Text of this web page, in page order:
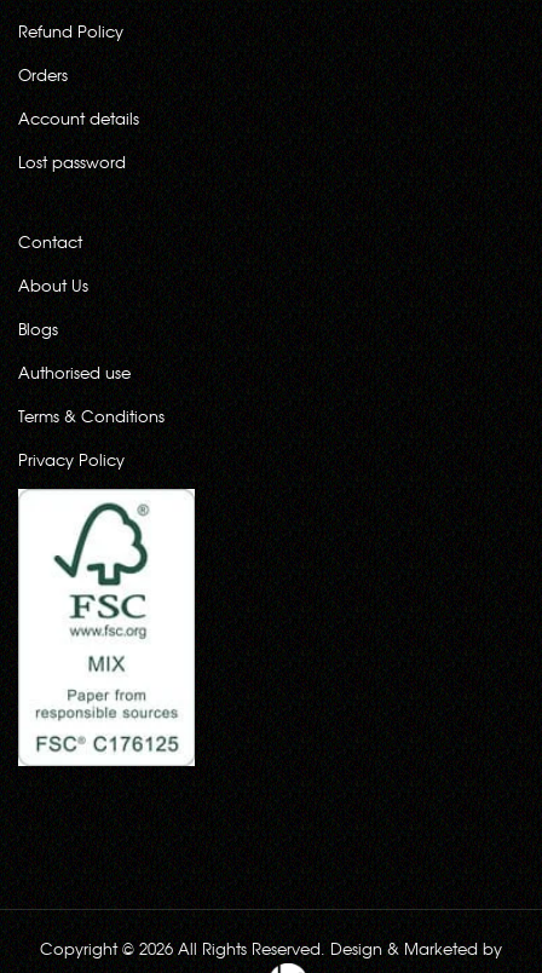
Refund Policy
Orders
Account details
Lost password
Contact
About Us
Blogs
Authorised use
Terms & Conditions
Privacy Policy
Copyright © 2026 All Rights Reserved. Design & Marketed by